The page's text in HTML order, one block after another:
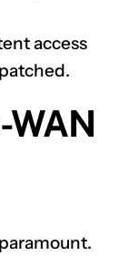
access